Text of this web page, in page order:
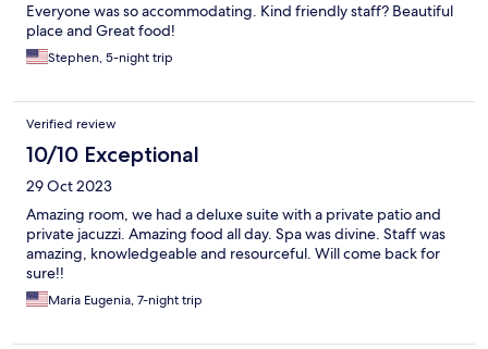
Everyone was so accommodating. Kind friendly staff? Beautiful
place and Great food!
Stephen, 5-night trip
Verified review
10/10 Exceptional
29 Oct 2023
Amazing room, we had a deluxe suite with a private patio and
private jacuzzi. Amazing food all day. Spa was divine. Staff was
amazing, knowledgeable and resourceful. Will come back for
sure!!
Maria Eugenia, 7-night trip